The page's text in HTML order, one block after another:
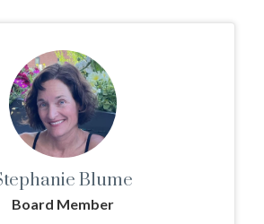
Blume
Board Member